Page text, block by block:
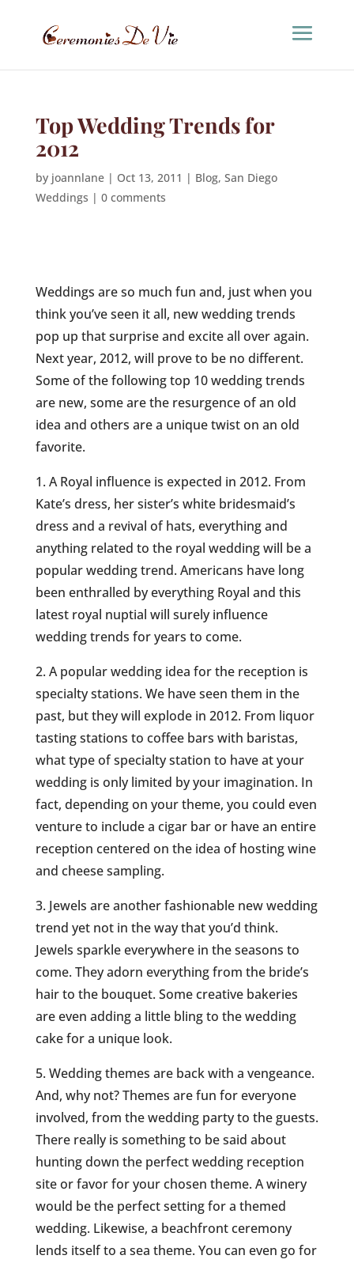
Top Wedding Trends for
2012
by joannlane| Oct 13, 2011 | Blog, San Diego
Weddings | 0 comments
Weddings are so much fun and, just when you
think you’ve seen it all, new wedding trends
pop up that surprise and excite all over again.
Next year, 2012, will prove to be no different.
Some of the following top 10 wedding trends
are new, some are the resurgence of an old
idea and others are a unique twist on an old
favorite.
1. A Royal influence is expected in 2012. From
Kate’s dress, her sister’s white bridesmaid’s
dress and a revival of hats, everything and
anything related to the royal wedding will be a
popular wedding trend. Americans have long
been enthralled by everything Royal and this
latest royal nuptial will surely influence
wedding trends for years to come.
2. A popular wedding idea for the reception is
specialty stations. We have seen them in the
past, but they will explode in 2012. From liquor
tasting stations to coffee bars with baristas,
what type of specialty station to have at your
wedding is only limited by your imagination. In
fact, depending on your theme, you could even
venture to include a cigar bar or have an entire
reception centered on the idea of hosting wine
and cheese sampling.
3. Jewels are another fashionable new wedding
trend yet not in the way that you’d think.
Jewels sparkle everywhere in the seasons to
come. They adorn everything from the bride’s
hair to the bouquet. Some creative bakeries
are even adding a little bling to the wedding
cake for a unique look.
5. Wedding themes are back with a vengeance.
And, why not? Themes are fun for everyone
involved, from the wedding party to the guests.
There really is something to be said about
hunting down the perfect wedding reception
site or favor for your chosen theme. A winery
would be the perfect setting for a themed
wedding. Likewise, a beachfront ceremony
lends itself to a sea theme. You can even go for